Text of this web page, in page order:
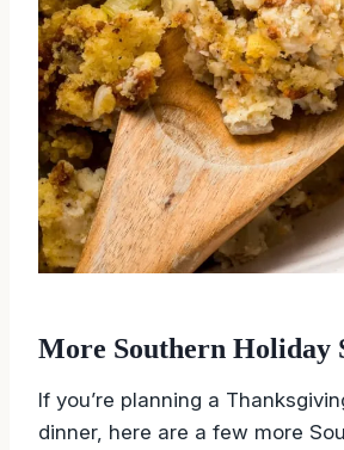
More Southern Holiday
If you’re planning a
dinner, here are a few more